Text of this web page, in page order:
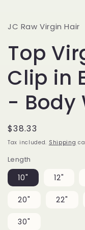
JC Raw Virgin Hair
Top
Clip in
- Body
Regular
price
$38.33
Tax included. Shipping
Length
10" 12"
20" 22"
30"